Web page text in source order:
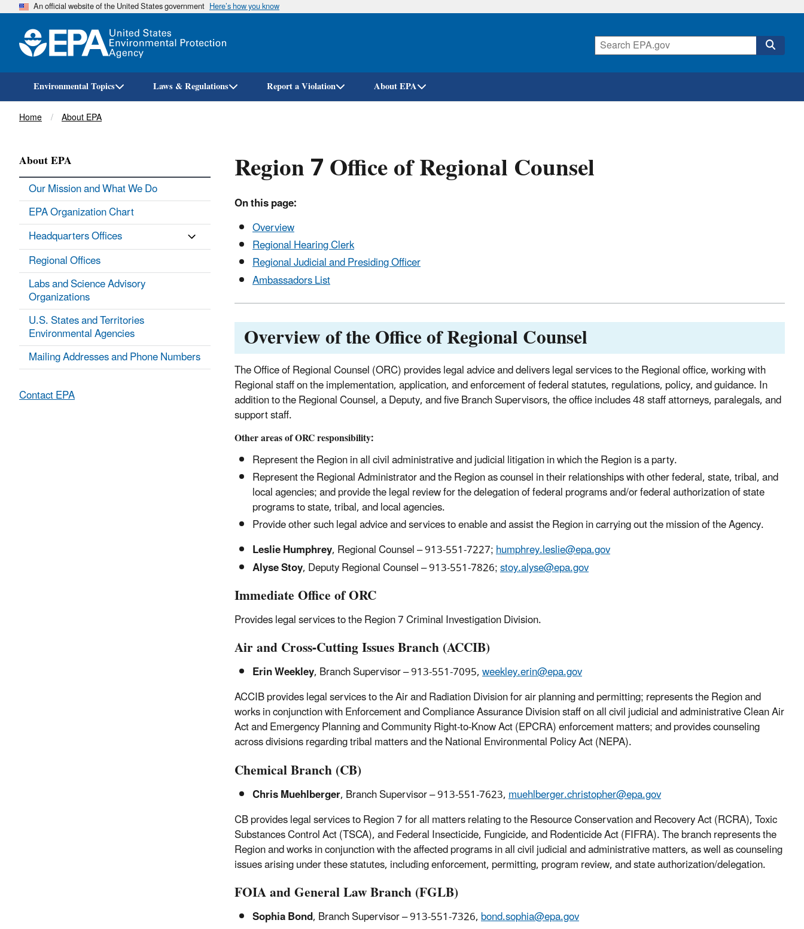
Skip
An official website of the United States government Here’s how you know
Environmental Topics Laws & Regulations Report a Violation About EPA
Breadcrumb
Home About EPA
Region 7 Office of Regional Counsel
On this page:
Overview
Regional Hearing Clerk
Regional Judicial and Presiding Officer
Ambassadors List
Overview of the Office of Regional Counsel
The Office of Regional Counsel (ORC) provides legal advice and delivers legal services to the Regional office, working with
Regional staff on the implementation, application, and enforcement of federal statutes, regulations, policy, and guidance. In
addition to the Regional Counsel, a Deputy, and five Branch Supervisors, the office includes 48 staff attorneys, paralegals, and
support staff.
Other areas of ORC responsibility:
Represent the Region in all civil administrative and judicial litigation in which the Region is a party.
Represent the Regional Administrator and the Region as counsel in their relationships with other federal, state, tribal, and
local agencies; and provide the legal review for the delegation of federal programs and/or federal authorization of state
programs to state, tribal, and local agencies.
Provide other such legal advice and services to enable and assist the Region in carrying out the mission of the Agency.
Leslie Humphrey, Regional Counsel – 913-551-7227;humphrey.leslie@epa.gov
Alyse Stoy, Deputy Regional Counsel – 913-551-7826;stoy.alyse@epa.gov
Immediate Office of ORC
Provides legal services to the Region 7 Criminal Investigation Division.
Air and Cross-Cutting Issues Branch (ACCIB)
Erin Weekley, Branch Supervisor – 913-551-7095,weekley.erin@epa.gov
ACCIB provides legal services to the Air and Radiation Division for air planning and permitting; represents the Region and
works in conjunction with Enforcement and Compliance Assurance Division staff on all civil judicial and administrative Clean Air
Act and Emergency Planning and Community Right-to-Know Act (EPCRA) enforcement matters; and provides counseling
across divisions regarding tribal matters and the National Environmental Policy Act (NEPA).
Chemical Branch (CB)
Chris Muehlberger, Branch Supervisor – 913-551-7623,muehlberger.christopher@epa.gov
CB provides legal services to Region 7 for all matters relating to the Resource Conservation and Recovery Act (RCRA), Toxic
Substances Control Act (TSCA), and Federal Insecticide, Fungicide, and Rodenticide Act (FIFRA). The branch represents the
Region and works in conjunction with the affected programs in all civil judicial and administrative matters, as well as counseling
issues arising under these statutes, including enforcement, permitting, program review, and state authorization/delegation.
FOIA and General Law Branch (FGLB)
Sophia Bond, Branch Supervisor – 913-551-7326,bond.sophia@epa.gov
About EPA
Our Mission and What We Do
EPA Organization Chart
Headquarters Offices
Regional Offices
Labs and Science Advisory
Organizations
U.S. States and Territories
Environmental Agencies
Mailing Addresses and Phone Numbers
Contact EPA